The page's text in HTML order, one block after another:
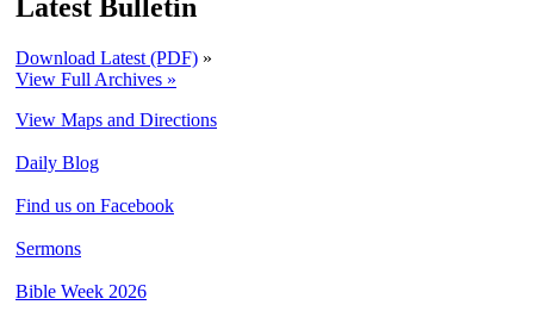
Latest Bulletin
Download Latest (PDF) »
View Full Archives »
View Maps and Directions
Daily Blog
Find us on Facebook
Sermons
Bible Week 2026